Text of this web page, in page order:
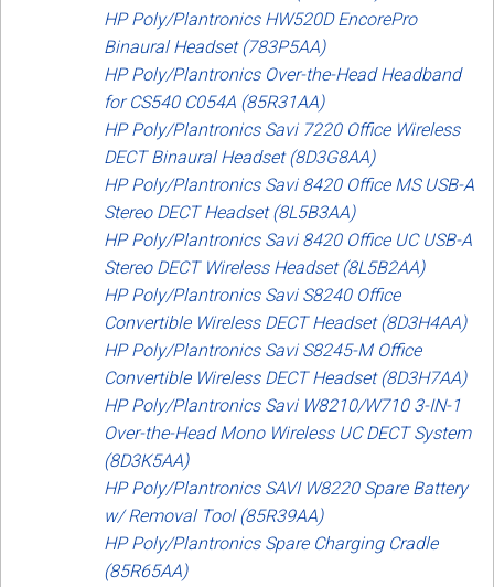
HP Poly/Plantronics HW520D EncorePro
Binaural Headset (783P5AA)
HP Poly/Plantronics Over-the-Head Headband
for CS540 C054A (85R31AA)
HP Poly/Plantronics Savi 7220 Office Wireless
DECT Binaural Headset (8D3G8AA)
HP Poly/Plantronics Savi 8420 Office MS USB-A
Stereo DECT Headset (8L5B3AA)
HP Poly/Plantronics Savi 8420 Office UC USB-A
Stereo DECT Wireless Headset (8L5B2AA)
HP Poly/Plantronics Savi S8240 Office
Convertible Wireless DECT Headset (8D3H4AA)
HP Poly/Plantronics Savi S8245-M Office
Convertible Wireless DECT Headset (8D3H7AA)
HP Poly/Plantronics Savi W8210/W710 3-IN-1
Over-the-Head Mono Wireless UC DECT System
(8D3K5AA)
HP Poly/Plantronics SAVI W8220 Spare Battery
w/ Removal Tool (85R39AA)
HP Poly/Plantronics Spare Charging Cradle
(85R65AA)